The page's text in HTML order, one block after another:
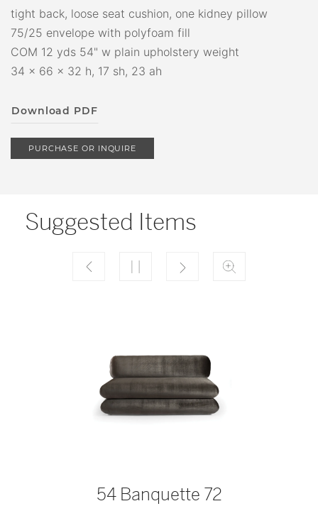
tight back, loose seat cushion, one kidney pillow
75/25 envelope with polyfoam fill
COM 12 yds 54" w plain upholstery weight
34 x 66 x 32 h, 17 sh, 23 ah
Download PDF
PURCHASE OR INQUIRE
Suggested Items
54 Banquette 72